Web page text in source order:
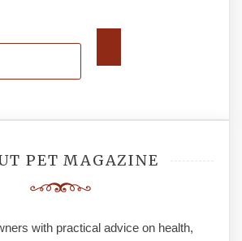
PET MAGAZINE
with practical advice on health,